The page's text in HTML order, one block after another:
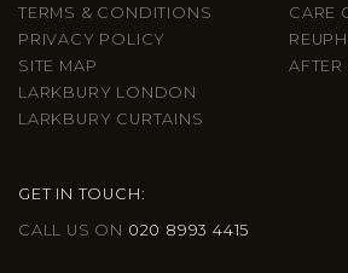
TERMS & CONDITIONS
PRIVACY POLICY
SITE MAP
LARKBURY LONDON
LARKBURY CURTAINS
CARE
GET IN TOUCH:
CALL US ON 020 8993 4415